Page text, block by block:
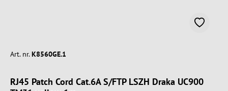
Art. nr. K8560GE.1
RJ45 Patch Cord Cat.6A S/FTP LSZH Draka UC900